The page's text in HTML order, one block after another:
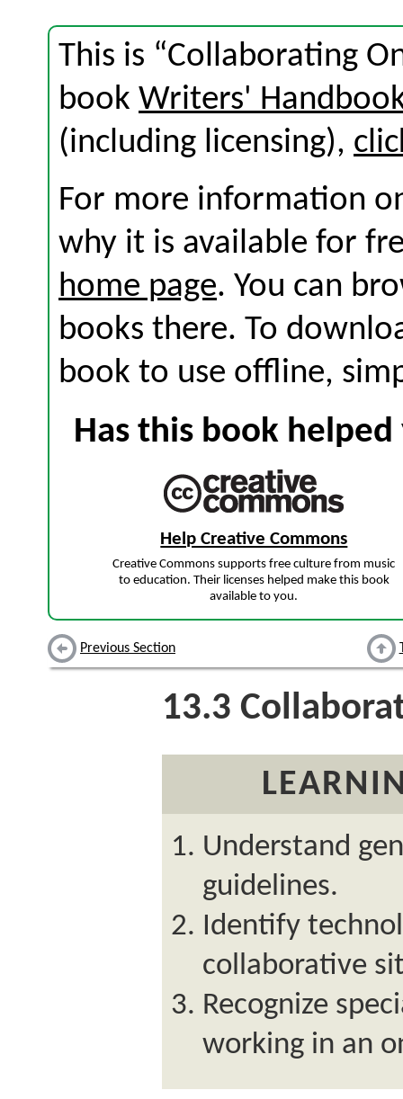
This is “Collaborating
book Writers'
(including licensing),
For more information
why it is available for
home page. You can
books there. To
book to use offline,
Has this book
Help Creative Commons
Creative Commons supports free culture from music
to education. Their licenses helped make this book
available to you.
Previous Section
13.3
Understand
guidelines.
Identify
collaborative
Recognize
working in an